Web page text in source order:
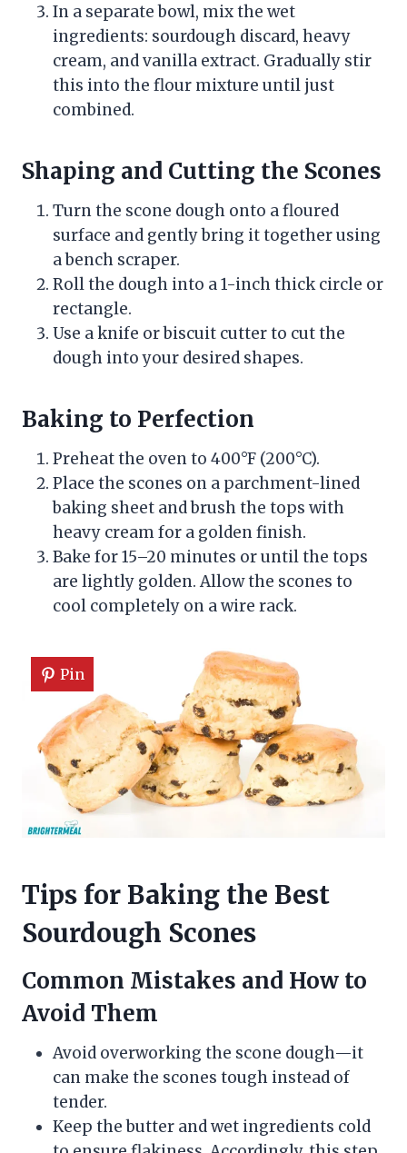
In a separate bowl, mix the wet
ingredients: sourdough discard, heavy
cream, and vanilla extract. Gradually stir
this into the flour mixture until just
combined.
Shaping and Cutting the Scones
Turn the scone dough onto a floured
surface and gently bring it together using
a bench scraper.
Roll the dough into a 1-inch thick circle or
rectangle.
Use a knife or biscuit cutter to cut the
dough into your desired shapes.
Baking to Perfection
Preheat the oven to 400°F (200°C).
Place the scones on a parchment-lined
baking sheet and brush the tops with
heavy cream for a golden finish.
Bake for 15–20 minutes or until the tops
are lightly golden. Allow the scones to
cool completely on a wire rack.
Pin
Tips for Baking the Best
Sourdough Scones
Common Mistakes and How to
Avoid Them
Avoid overworking the scone dough—it
can make the scones tough instead of
tender.
Keep the butter and wet ingredients cold